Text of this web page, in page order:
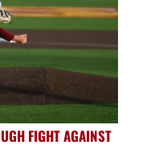
FIGHT AGAINST